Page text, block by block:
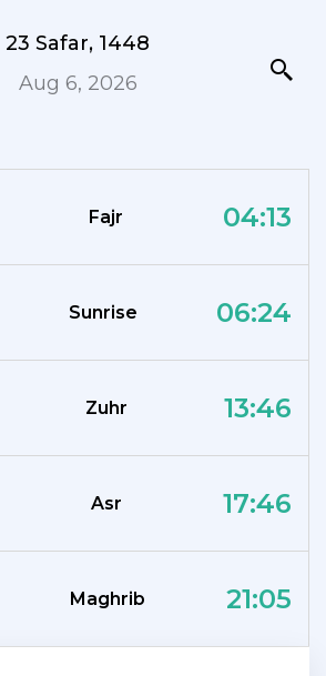
23 Safar, 1448
Aug 6, 2026
Fajr 04:13
Sunrise 06:24
Zuhr 13:46
Asr 17:46
Maghrib 21:05